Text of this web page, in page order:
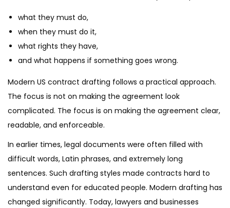
what they must do,
when they must do it,
what rights they have,
and what happens if something goes wrong.
Modern US contract drafting follows a practical approach.
The focus is not on making the agreement look
complicated. The focus is on making the agreement clear,
readable, and enforceable.
In earlier times, legal documents were often filled with
difficult words, Latin phrases, and extremely long
sentences. Such drafting styles made contracts hard to
understand even for educated people. Modern drafting has
changed significantly. Today, lawyers and businesses